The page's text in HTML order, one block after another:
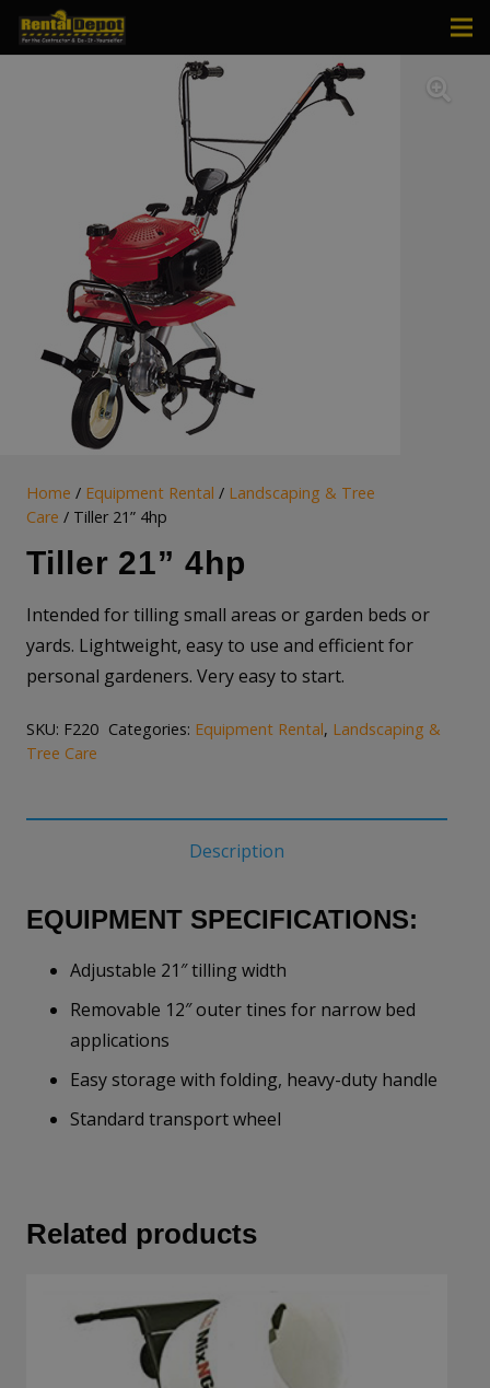
Home / Equipment Rental / Landscaping & Tree
Care / Tiller 21” 4hp
Tiller 21” 4hp
Intended for tilling small areas or garden beds or
yards. Lightweight, easy to use and efficient for
personal gardeners. Very easy to start.
SKU: F220 Categories: Equipment Rental, Landscaping &
Tree Care
Description
EQUIPMENT SPECIFICATIONS:
Adjustable 21″ tilling width
Removable 12″ outer tines for narrow bed
applications
Easy storage with folding, heavy-duty handle
Standard transport wheel
Related products